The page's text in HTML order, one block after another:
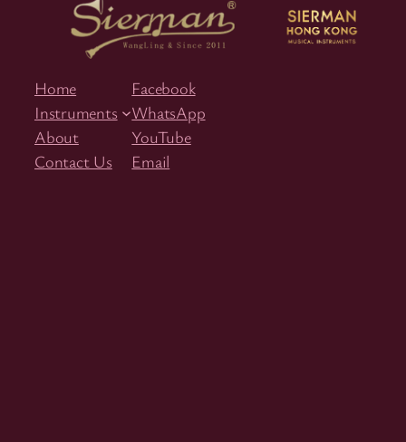
Home
Instruments
About
Contact Us
Facebook
WhatsApp
YouTube
Email